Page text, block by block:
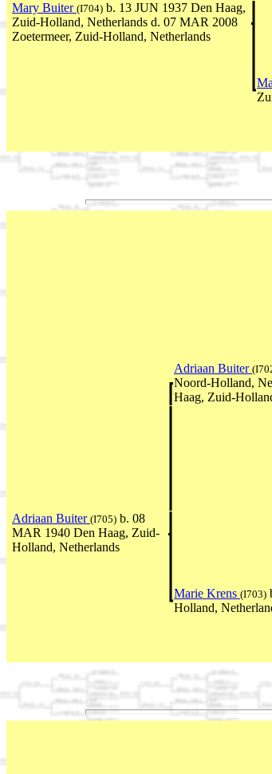
Mary Buiter (I704) b. 13 JUN 1937 Den Haag,
Zuid-Holland, Netherlands d. 07 MAR 2008
Zoetermeer, Zuid-Holland, Netherlands
Adriaan Buiter
Noord-Holland,
Haag, Zuid-
Adriaan Buiter (I705) b. 08
MAR 1940 Den Haag, Zuid-
Holland, Netherlands
Marie Krens (I703)
Holland,